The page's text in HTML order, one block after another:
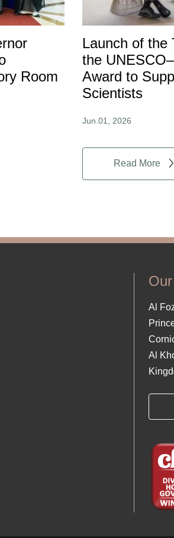
Room
Launch of the
the
Award to
Scientists
Jun.01, 2026
Read More
Al
Al